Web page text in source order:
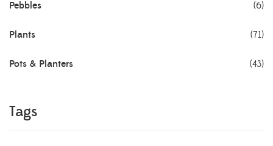
Pebbles (6)
Plants (71)
Pots & Planters (43)
Tags